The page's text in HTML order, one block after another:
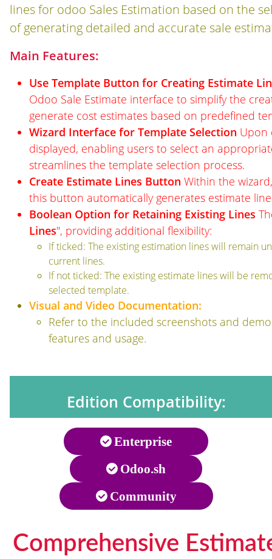
lines for odoo Sales Estimation based on the
of generating detailed and accurate sale
Main Features:
Use Template Button for Creating Estimate
Odoo Sale Estimate interface to simplify the
generate cost estimates based on predefined
Wizard Interface for Template Selection Upon
displayed, enabling users to select an
streamlines the template selection process.
Create Estimate Lines Button Within the
this button automatically generates estimate
Boolean Option for Retaining Existing Lines
Lines", providing additional flexibility:
If ticked: The existing estimation lines will remain
current lines.
If not ticked: The existing estimate lines will be
selected template.
Visual and Video Documentation:
Refer to the included screenshots and
features and usage.
Edition Compatibility:
Enterprise
Odoo.sh
Community
Comprehensive